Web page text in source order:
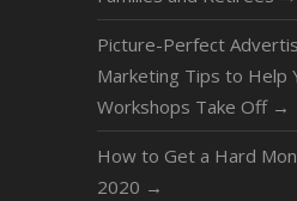
Picture-Perfect
Marketing Tips to Help
Workshops Take Off →
How to Get a Hard
2020 →